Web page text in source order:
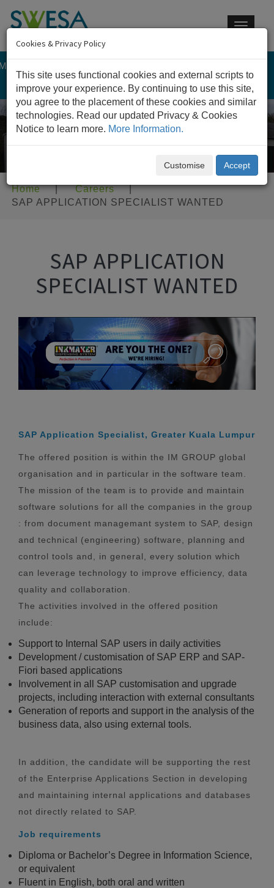
Toggle
OF IM GROUP
CONTACT US
Home | Careers
|
SAP APPLICATION SPECIALIST WANTED
SAP APPLICATION
SPECIALIST WANTED
SAP Application Specialist, Greater Kuala Lumpur
The offered position is within the IM GROUP global
organisation and in particular in the software team.
The mission of the team is to provide and maintain
software solutions for all the companies in the group
: from document managemant system to SAP, design
and technical (engineering) software, planning and
control tools and, in general, every solution which
can leverage technology to improve efficiency, data
quality and collaboration.
The activities involved in the offered position
include:
Support to Internal SAP users in daily activities
Development / customisation of SAP ERP and SAP-
Fiori based applications
Involvement in all SAP customisation and upgrade
projects, including interaction with external consultants
Generation of reports and support in the analysis of the
business data, also using external tools.
In addition, the candidate will be supporting the rest
of the Enterprise Applications Section in developing
and maintaining internal applications and databases
not directly related to SAP.
Job requirements
Diploma or Bachelor’s Degree in Information Science,
or equivalent
Fluent in English, both oral and written
Cookies & Privacy Policy
This site uses functional cookies and external scripts to
improve your experience. By continuing to use this site,
you agree to the placement of these cookies and similar
technologies. Read our updated Privacy & Cookies
Notice to learn more. More Information.
Customise Accept